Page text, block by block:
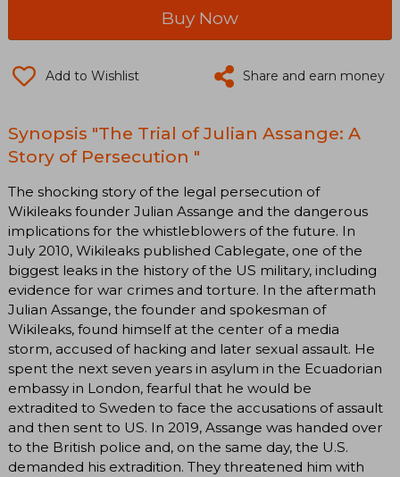
Buy Now
Add to Wishlist Share and earn money
Synopsis "The Trial of Julian Assange: A
Story of Persecution "
The shocking story of the legal persecution of
Wikileaks founder Julian Assange and the dangerous
implications for the whistleblowers of the future. In
July 2010, Wikileaks published Cablegate, one of the
biggest leaks in the history of the US military, including
evidence for war crimes and torture. In the aftermath
Julian Assange, the founder and spokesman of
Wikileaks, found himself at the center of a media
storm, accused of hacking and later sexual assault. He
spent the next seven years in asylum in the Ecuadorian
embassy in London, fearful that he would be
extradited to Sweden to face the accusations of assault
and then sent to US. In 2019, Assange was handed over
to the British police and, on the same day, the U.S.
demanded his extradition. They threatened him with